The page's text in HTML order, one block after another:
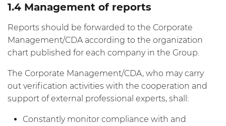
1.4 Management of reports
Reports should be forwarded to the Corporate
Management/CDA according to the organization
chart published for each company in the Group.
The Corporate Management/CDA, who may carry
out verification activities with the cooperation and
support of external professional experts, shall:
Constantly monitor compliance with and